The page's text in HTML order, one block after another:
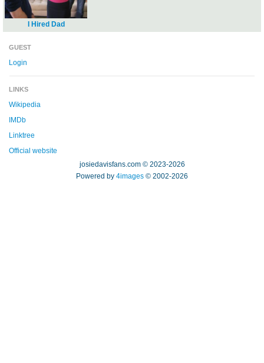
I Hired Dad
GUEST
Login
LINKS
Wikipedia
IMDb
Linktree
Official website
josiedavisfans.com © 2023-2026
Powered by 4images © 2002-2026